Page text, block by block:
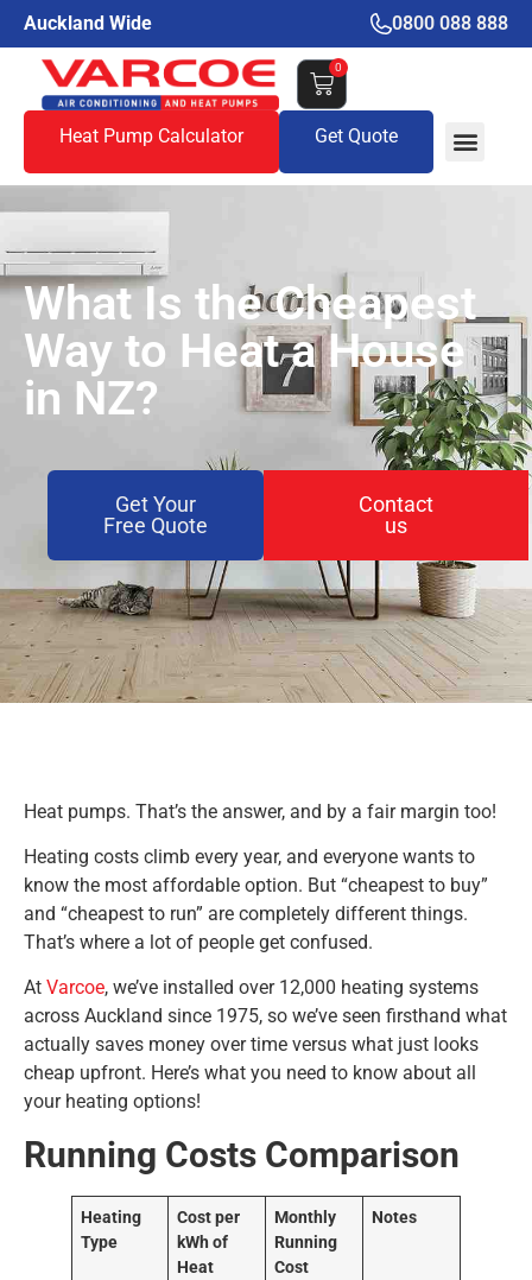
Auckland Wide 0800 088 888
0
Heat Pump Calculator Get Quote
What Is the Cheapest
Way to Heat a House
in NZ?
Get Your
Free Quote
Contact
us
Heat pumps. That’s the answer, and by a fair margin too!
Heating costs climb every year, and everyone wants to
know the most affordable option. But “cheapest to buy”
and “cheapest to run” are completely different things.
That’s where a lot of people get confused.
At Varcoe, we’ve installed over 12,000 heating systems
across Auckland since 1975, so we’ve seen firsthand what
actually saves money over time versus what just looks
cheap upfront. Here’s what you need to know about all
your heating options!
Running Costs Comparison
Heating
Type
Cost per
kWh of
Heat
Monthly
Running
Cost
Notes